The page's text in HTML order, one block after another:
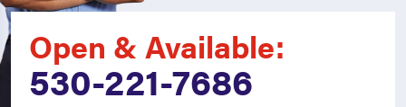
Open & Available:
530-221-7686